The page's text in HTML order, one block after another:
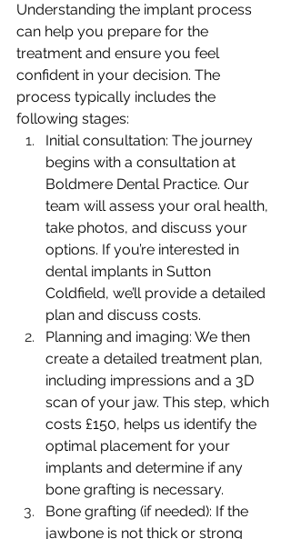
Understanding the implant process
can help you prepare for the
treatment and ensure you feel
confident in your decision. The
process typically includes the
following stages:
Initial consultation: The journey
begins with a consultation at
Boldmere Dental Practice. Our
team will assess your oral health,
take photos, and discuss your
options. If you’re interested in
dental implants in Sutton
Coldfield, we’ll provide a detailed
plan and discuss costs.
Planning and imaging: We then
create a detailed treatment plan,
including impressions and a 3D
scan of your jaw. This step, which
costs £150, helps us identify the
optimal placement for your
implants and determine if any
bone grafting is necessary.
Bone grafting (if needed): If the
jawbone is not thick or strong